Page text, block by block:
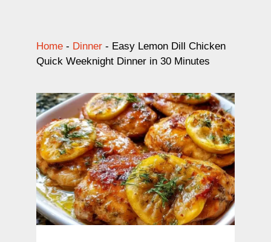
Home - Dinner - Easy Lemon Dill Chicken
Quick Weeknight Dinner in 30 Minutes